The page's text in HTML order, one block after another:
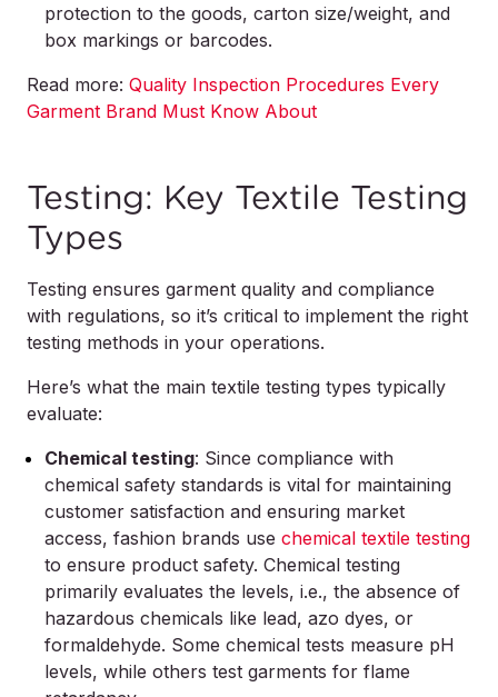
protection to the goods, carton size/weight, and
box markings or barcodes.
Read more: Quality Inspection Procedures Every
Garment Brand Must Know About
Testing: Key Textile Testing
Types
Testing ensures garment quality and compliance
with regulations, so it’s critical to implement the right
testing methods in your operations.
Here’s what the main textile testing types typically
evaluate:
Chemical testing: Since compliance with
chemical safety standards is vital for maintaining
customer satisfaction and ensuring market
access, fashion brands use chemical textile testing
to ensure product safety. Chemical testing
primarily evaluates the levels, i.e., the absence of
hazardous chemicals like lead, azo dyes, or
formaldehyde. Some chemical tests measure pH
levels, while others test garments for flame